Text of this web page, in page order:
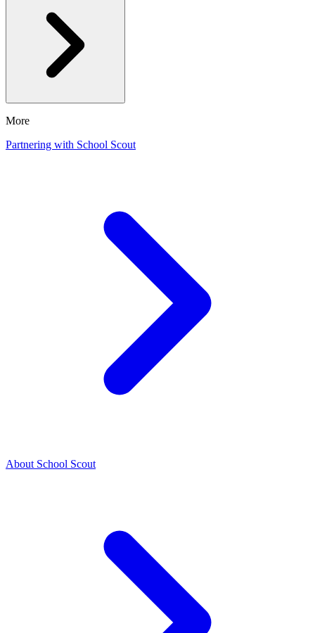
More
Partnering with School Scout
About School Scout